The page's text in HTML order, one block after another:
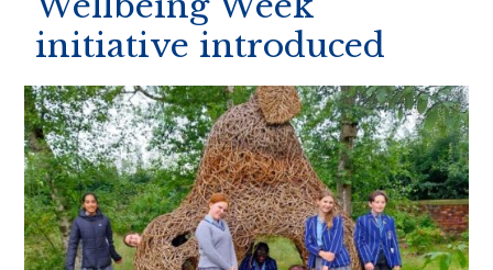
initiative introduced